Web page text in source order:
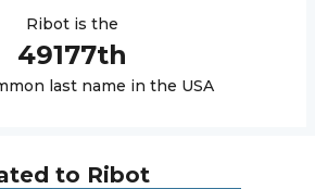
Ribotis the
49177th
last name in the USA
to Ribot